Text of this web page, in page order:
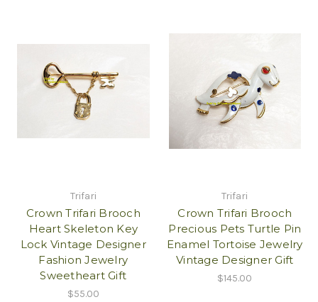
Trifari
Crown Trifari Brooch
Heart Skeleton Key
Lock Vintage Designer
Fashion Jewelry
Sweetheart Gift
$55.00
Trifari
Crown Trifari Brooch
Precious Pets Turtle Pin
Enamel Tortoise Jewelry
Vintage Designer Gift
$145.00